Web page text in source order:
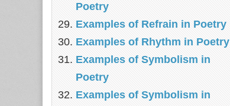
Poetry
Examples of Refrain in Poetry
Examples of Rhythm in Poetry
Examples of Symbolism in
Poetry
Examples of Symbolism in